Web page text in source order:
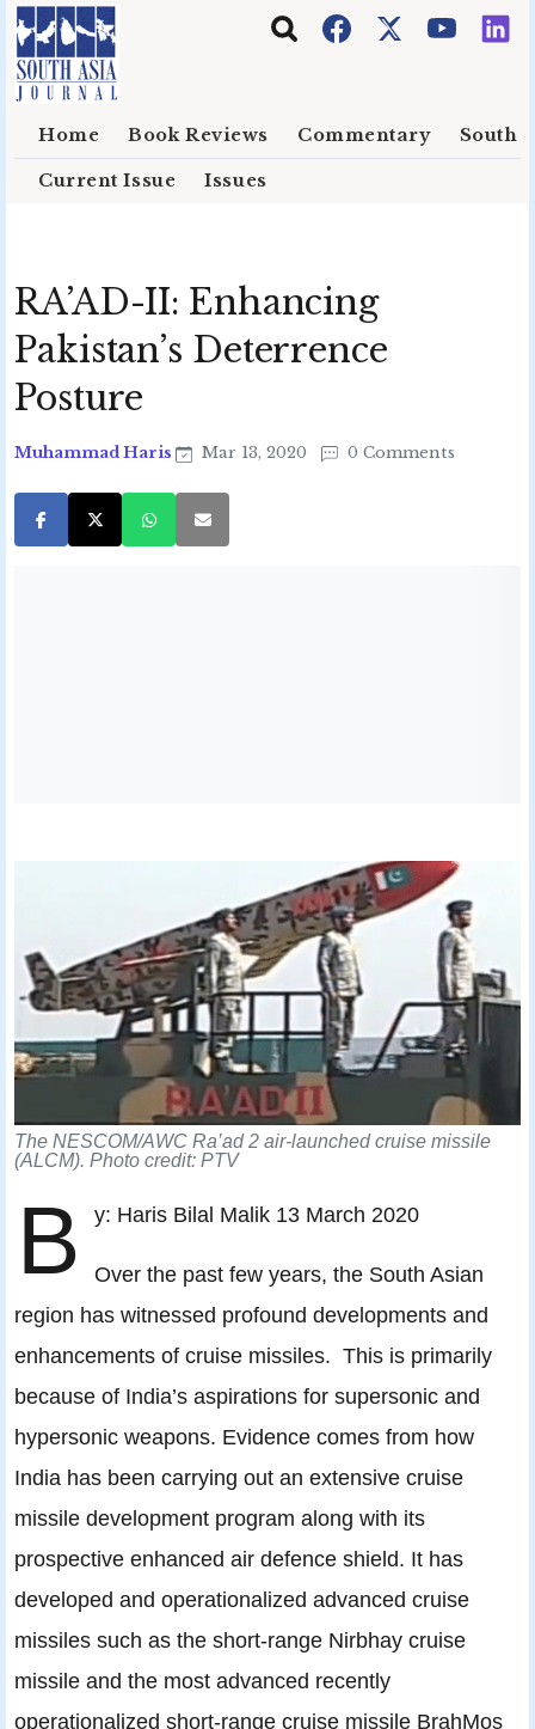
Skip to main content
Home Book Reviews Commentary South
Current Issue Issues
RA’AD-II: Enhancing
Pakistan’s Deterrence
Posture
Muhammad Haris Mar 13, 2020 0 Comments
The NESCOM/AWC Ra’ad 2 air-launched cruise missile
(ALCM). Photo credit: PTV
B y: Haris Bilal Malik 13 March 2020
Over the past few years, the South Asian
region has witnessed profound developments and
enhancements of cruise missiles. This is primarily
because of India’s aspirations for supersonic and
hypersonic weapons. Evidence comes from how
India has been carrying out an extensive cruise
missile development program along with its
prospective enhanced air defence shield. It has
developed and operationalized advanced cruise
missiles such as the short-range Nirbhay cruise
missile and the most advanced recently
operationalized short-range cruise missile BrahMos